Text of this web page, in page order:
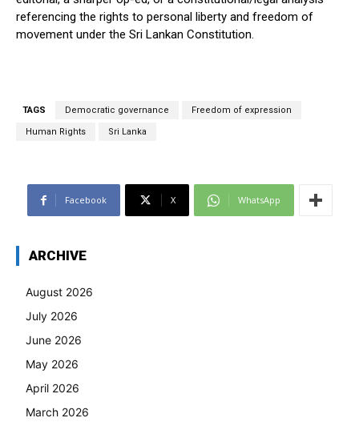
referencing the rights to personal liberty and freedom of
movement under the Sri Lankan Constitution.
TAGS Democratic governance Freedom of expression
Human Rights Sri Lanka
Facebook X WhatsApp
ARCHIVE
August 2026
July 2026
June 2026
May 2026
April 2026
March 2026